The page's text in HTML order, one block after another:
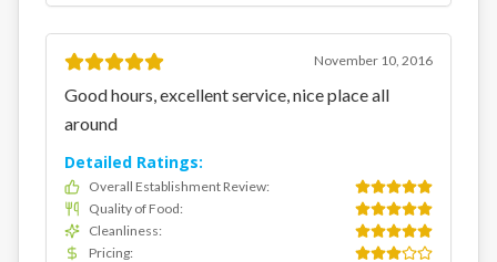
November 10, 2016
Good hours, excellent service, nice place all
around
Detailed Ratings:
Overall Establishment Review:
Quality of Food:
Cleanliness:
Pricing: